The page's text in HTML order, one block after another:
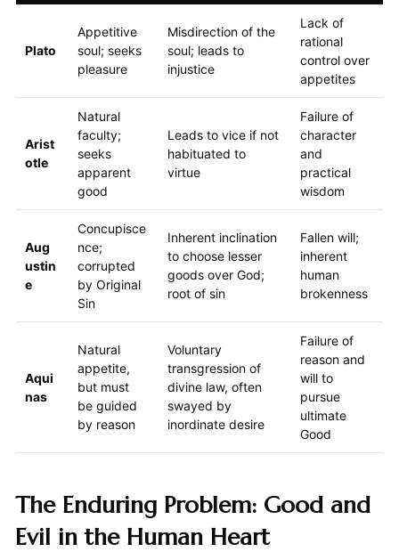
Plato
Appetitive
soul; seeks
pleasure
Misdirection of the
soul; leads to
injustice
Lack of
rational
control over
appetites
Arist
otle
Natural
faculty;
seeks
apparent
good
Leads to vice if not
habituated to
virtue
Failure of
character
and
practical
wisdom
Aug
ustin
e
Concupisce
nce;
corrupted
by Original
Sin
Inherent inclination
to choose lesser
goods over God;
root of sin
Fallen will;
inherent
human
brokenness
Aqui
nas
Natural
appetite,
but must
be guided
by reason
Voluntary
transgression of
divine law, often
swayed by
inordinate desire
Failure of
reason and
will to
pursue
ultimate
Good
The Enduring Problem: Good and
Evil in the Human Heart